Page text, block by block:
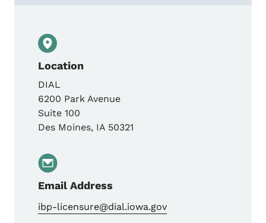
Location
DIAL
6200 Park Avenue
Suite 100
Des Moines, IA 50321
Email Address
ibp-licensure@dial.iowa.gov